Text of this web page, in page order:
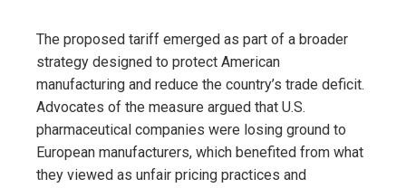
The proposed tariff emerged as part of a broader
strategy designed to protect American
manufacturing and reduce the country’s trade deficit.
Advocates of the measure argued that U.S.
pharmaceutical companies were losing ground to
European manufacturers, which benefited from what
they viewed as unfair pricing practices and